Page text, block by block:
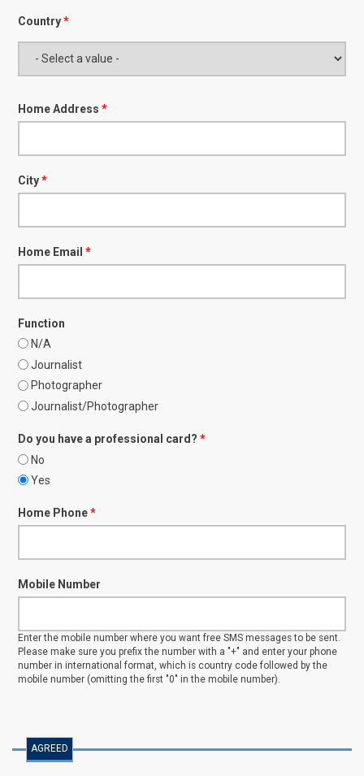
Country*
Home Address *
City*
Home Email *
Function
N/A
Journalist
Photographer
Journalist/Photographer
Do you have a professional card? *
No
Yes
Home Phone*
Mobile Number
Enter the mobile number where you want free SMS messages to be sent.
Please make sure you prefix the number with a "+" and enter your phone
number in international format, which is country code followed by the
mobile number (omitting the first "0" in the mobile number).
AGREED